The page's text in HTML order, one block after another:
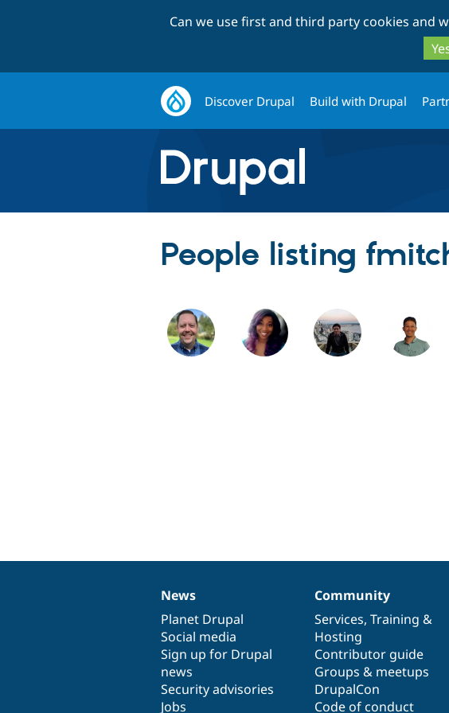
Can we use first and third party cookies and
Discover Drupal Build with Drupal
People listing
News
items
News
Planet Drupal
Social media
Sign up for Drupal
news
Security advisories
Jobs
Our
community
Community
Services, Training &
Hosting
Contributor guide
Groups & meetups
DrupalCon
Code of conduct
Documentation
Drupal
code
base
Governance
of
community